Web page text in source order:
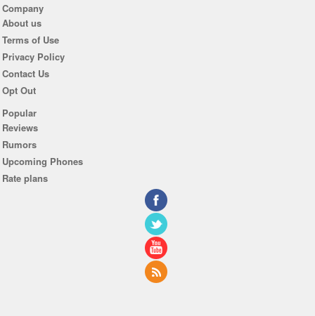
Company
About us
Terms of Use
Privacy Policy
Contact Us
Opt Out
Popular
Reviews
Rumors
Upcoming Phones
Rate plans